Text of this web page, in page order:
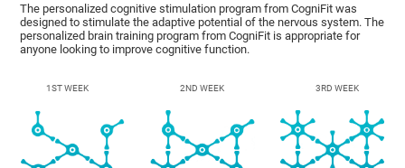
The personalized cognitive stimulation program from CogniFit was
designed to stimulate the adaptive potential of the nervous system. The
personalized brain training program from CogniFit is appropriate for
anyone looking to improve cognitive function.
1ST WEEK 2ND WEEK 3RD WEEK